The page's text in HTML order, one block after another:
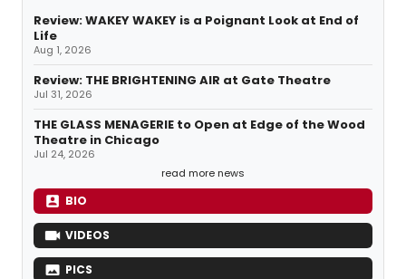
Review: WAKEY WAKEY is a Poignant Look at End of
Life
Aug 1, 2026
Review: THE BRIGHTENING AIR at Gate Theatre
Jul 31, 2026
THE GLASS MENAGERIE to Open at Edge of the Wood
Theatre in Chicago
Jul 24, 2026
read more news
BIO
VIDEOS
PICS